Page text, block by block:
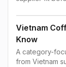
Vietnam
Know
A category-
from Vietnam